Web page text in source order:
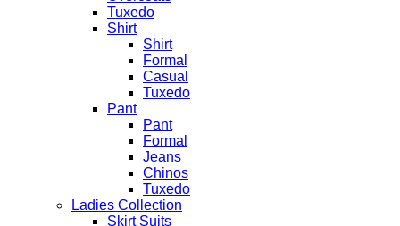
Tuxedo
Shirt
Shirt
Formal
Casual
Tuxedo
Pant
Pant
Formal
Jeans
Chinos
Tuxedo
Ladies Collection
Skirt Suits